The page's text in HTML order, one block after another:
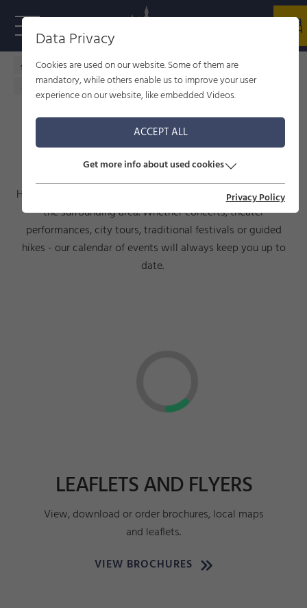
Home - welcome to Füssen Culture
events
Calendar of events
CALENDAR OF EVENTS
Here you will find current events taking place in Füssen and
the surrounding area. Whether concerts, theater
performances, city tours, traditional festivals or guided
hikes - our calendar of events will always keep you up to
date.
LEAFLETS AND FLYERS
View, download or order brochures, local maps
and leaflets.
VIEW BROCHURES
Data Privacy
Cookies are used on our website. Some of them are
mandatory, while others enable us to improve your user
experience on our website, like embedded Videos.
ACCEPT ALL
Get more info about used cookies
Privacy Policy